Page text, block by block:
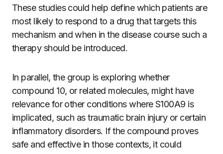
These studies could help define which patients are
most likely to respond to a drug that targets this
mechanism and when in the disease course such a
therapy should be introduced.
In parallel, the group is exploring whether
compound 10, or related molecules, might have
relevance for other conditions where S100A9 is
implicated, such as traumatic brain injury or certain
inflammatory disorders. If the compound proves
safe and effective in those contexts, it could